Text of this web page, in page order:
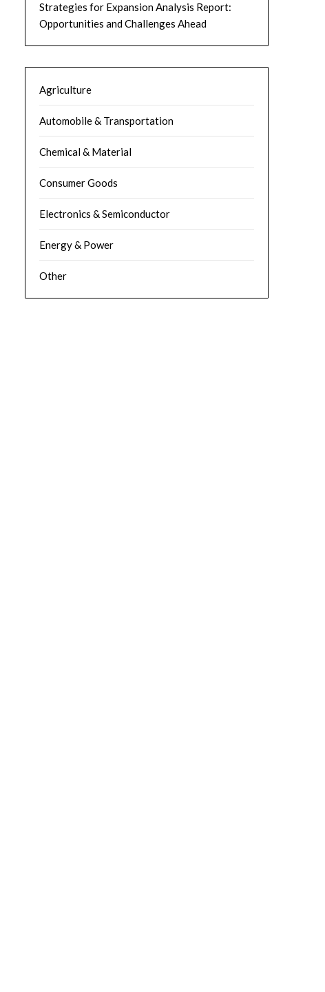
Strategies for Expansion Analysis Report:
Opportunities and Challenges Ahead
Agriculture
Automobile & Transportation
Chemical & Material
Consumer Goods
Electronics & Semiconductor
Energy & Power
Other